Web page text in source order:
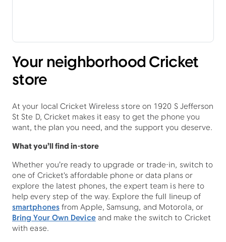
Your neighborhood Cricket
store
At your local Cricket Wireless store on 1920 S Jefferson
St Ste D, Cricket makes it easy to get the phone you
want, the plan you need, and the support you deserve.
What you’ll find in-store
Whether you’re ready to upgrade or trade-in, switch to
one of Cricket's affordable phone or data plans or
explore the latest phones, the expert team is here to
help every step of the way. Explore the full lineup of
smartphonesfrom Apple, Samsung, and Motorola, or
Bring Your Own Deviceand make the switch to Cricket
with ease.